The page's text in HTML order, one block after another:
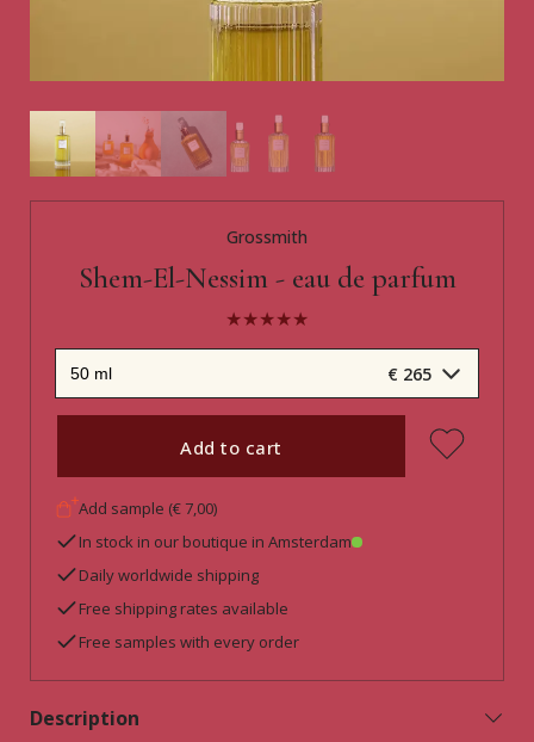
Grossmith
Shem-El-Nessim - eau de parfum
€ 265
Add to cart
Add sample (€ 7,00)
In stock in our boutique in Amsterdam
Daily worldwide shipping
Free shipping rates available
Free samples with every order
Description